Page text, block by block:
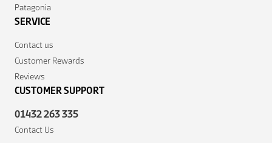
Patagonia
SERVICE
Contact us
Customer Rewards
Reviews
CUSTOMER SUPPORT
01432 263 335
Contact Us